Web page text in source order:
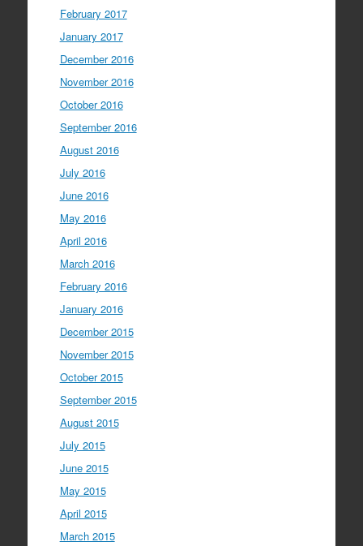
February 2017
January 2017
December 2016
November 2016
October 2016
September 2016
August 2016
July 2016
June 2016
May 2016
April 2016
March 2016
February 2016
January 2016
December 2015
November 2015
October 2015
September 2015
August 2015
July 2015
June 2015
May 2015
April 2015
March 2015